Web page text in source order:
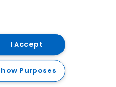
I Accept
Purposes